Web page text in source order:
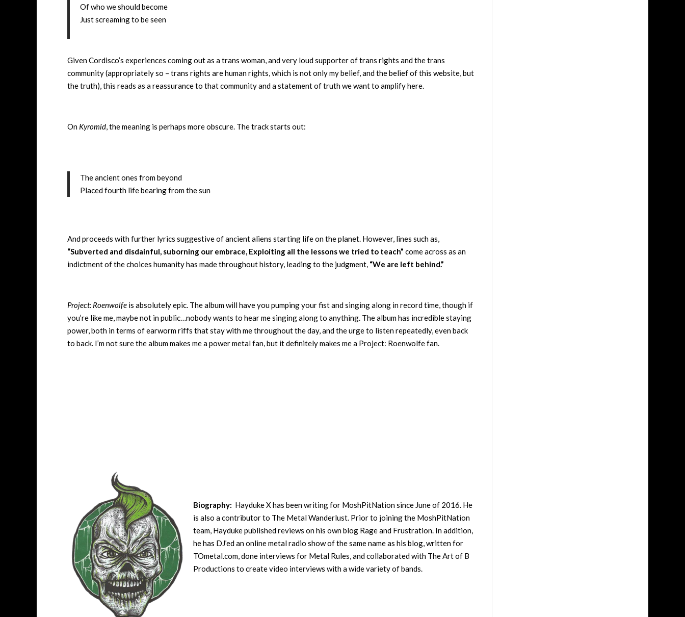
Of who we should become
Just screaming to be seen
Given Cordisco’s experiences coming out as a trans woman, and very loud supporter of trans rights and the trans
community (appropriately so – trans rights are human rights, which is not only my belief, and the belief of this website, but
the truth), this reads as a reassurance to that community and a statement of truth we want to amplify here.
On Kyromid, the meaning is perhaps more obscure. The track starts out:
The ancient ones from beyond
Placed fourth life bearing from the sun
And proceeds with further lyrics suggestive of ancient aliens starting life on the planet. However, lines such as,
“Subverted and disdainful, suborning our embrace, Exploiting all the lessons we tried to teach” come across as an
indictment of the choices humanity has made throughout history, leading to the judgment, “We are left behind.”
Project: Roenwolfe is absolutely epic. The album will have you pumping your fist and singing along in record time, though if
you’re like me, maybe not in public…nobody wants to hear me singing along to anything. The album has incredible staying
power, both in terms of earworm riffs that stay with me throughout the day, and the urge to listen repeatedly, even back
to back. I’m not sure the album makes me a power metal fan, but it definitely makes me a Project: Roenwolfe fan.
Biography: Hayduke X has been writing for MoshPitNation since June of 2016. He
is also a contributor to The Metal Wanderlust. Prior to joining the MoshPitNation
team, Hayduke published reviews on his own blog Rage and Frustration. In addition,
he has DJ’ed an online metal radio show of the same name as his blog, written for
TOmetal.com, done interviews for Metal Rules, and collaborated with The Art of B
Productions to create video interviews with a wide variety of bands.